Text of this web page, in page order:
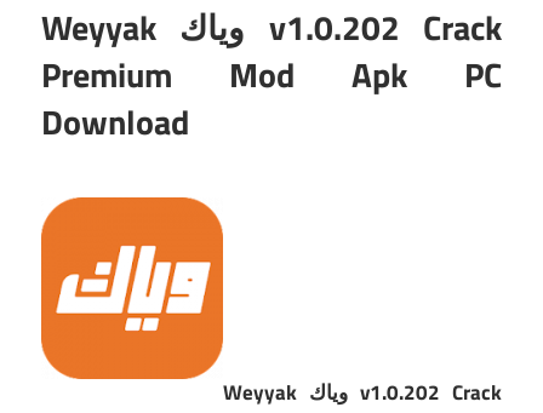
Weyyak وياك v1.0.202 Crack
Premium Mod Apk PC
Download
Weyyak وياك v1.0.202 Crack